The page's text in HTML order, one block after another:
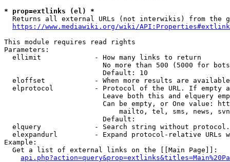
* prop=extlinks (el) *
Returns all external URLs (not interwikis) from the
https://www.mediawiki.org/wiki/
This module requires read rights
Parameters:
  ellimit             - How many links to return
No more than 500 (5000 for
                        Default: 10
eloffset            - When more results are
elprotocol          - Protocol of the URL. If empty
Leave both this and elquery
Can be empty, or One value:
mailto, tel, sms, news,
                        Default:
elquery             - Search string without
elexpandurl         - Expand protocol-relative URLs
Example:
  Get a list of external links on the [[Main Page]]: